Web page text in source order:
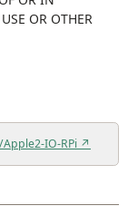
OR OTHER
IO-RPi ↗